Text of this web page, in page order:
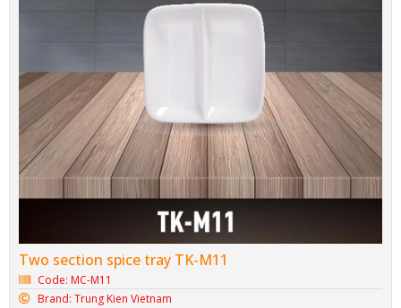
Two section spice tray TK-M11
Code: MC-M11
Brand: Trung Kien Vietnam